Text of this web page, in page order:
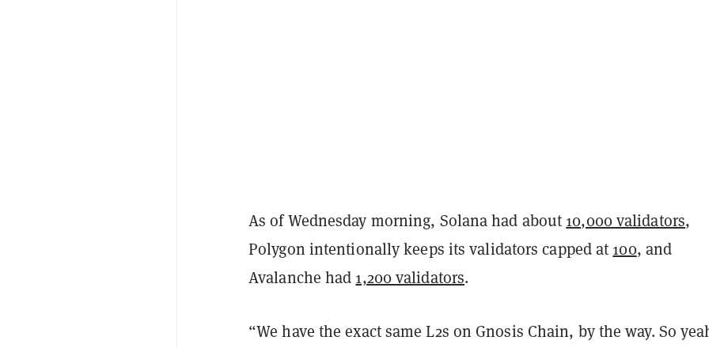
As of Wednesday morning, Solana had about 10,000 validators,
Polygon intentionally keeps its validators capped at 100, and
Avalanche had 1,200 validators.
“We have the exact same L2s on Gnosis Chain, by the way. So